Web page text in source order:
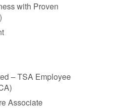
with Proven
– TSA Employee
Associate